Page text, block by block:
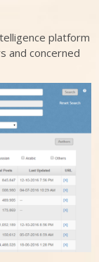
platform
and concerned